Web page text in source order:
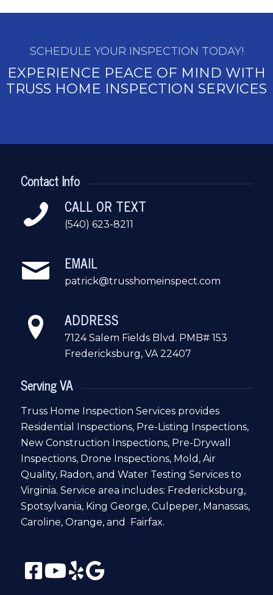
SCHEDULE YOUR INSPECTION TODAY!
EXPERIENCE PEACE OF MIND WITH
TRUSS HOME INSPECTION SERVICES
Contact Info
CALL OR TEXT
(540) 623-8211
EMAIL
patrick@trusshomeinspect.com
ADDRESS
7124 Salem Fields Blvd. PMB# 153
Fredericksburg, VA 22407
Serving VA
Truss Home Inspection Services provides
Residential Inspections, Pre-Listing Inspections,
New Construction Inspections, Pre-Drywall
Inspections, Drone Inspections, Mold, Air
Quality, Radon, and Water Testing Services to
Virginia. Service area includes: Fredericksburg,
Spotsylvania, King George, Culpeper, Manassas,
Caroline, Orange, and Fairfax.